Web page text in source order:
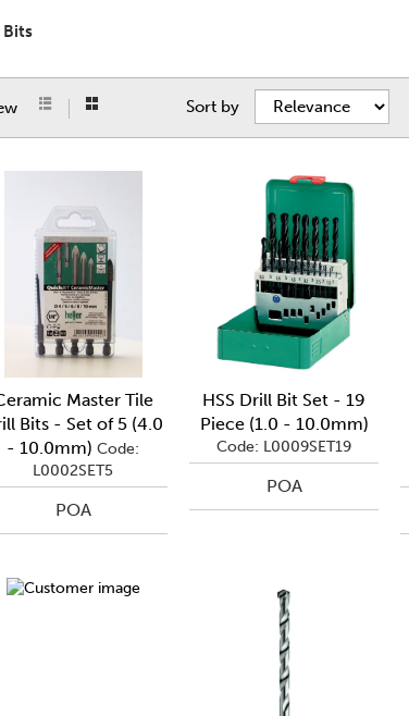
Sort by
Master Tile
Bits - Set of 5 (4.0
- 10.0mm) Code:
L0002SET5
POA
HSS Drill Bit Set - 19
Piece (1.0 - 10.0mm)
Code: L0009SET19
POA